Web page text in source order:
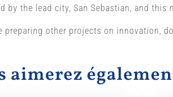
by the lead city, San Sebastian, and
preparing other projects on innovation,
aimerez